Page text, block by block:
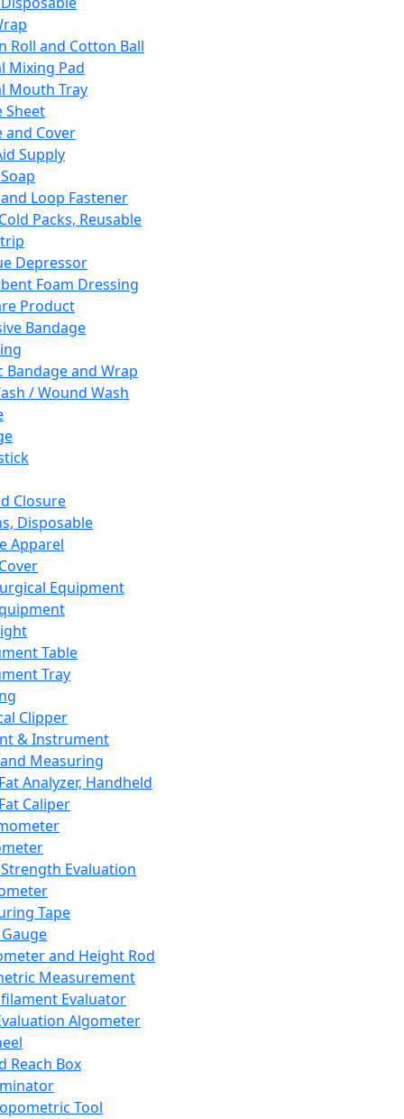
Roll and Cotton Ball
Mixing Pad
Mouth Tray
Sheet
and Cover
Supply
Loop Fastener
Packs, Reusable
Depressor
Foam Dressing
Product
Bandage
Bandage and Wrap
/ Wound Wash
Closure
Disposable
Apparel
Equipment
Table
Tray
Clipper
& Instrument
Measuring
Analyzer, Handheld
Caliper
Evaluation
Tape
and Height Rod
Measurement
Evaluator
Algometer
Reach Box
Tool